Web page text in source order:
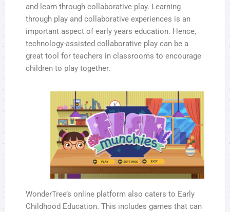
and learn through collaborative play. Learning
through play and collaborative experiences is an
important aspect of early years education. Hence,
technology-assisted collaborative play can be a
great tool for teachers in classrooms to encourage
children to play together.
WonderTree’s online platform also caters to Early
Childhood Education. This includes games that can